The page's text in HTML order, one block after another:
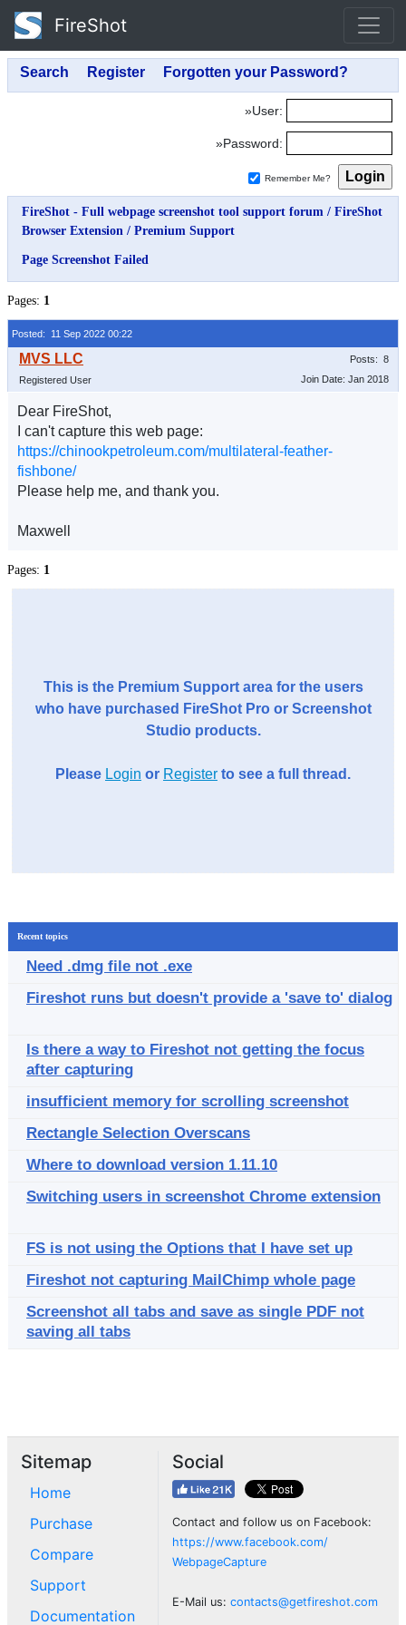
FireShot
»User:
»Password:
Remember Me?
FireShot - Full webpage screenshot tool support forum / FireShot
Browser Extension / Premium Support
Page Screenshot Failed
Pages: 1
Posted: 11 Sep 2022 00:22
Registered User
Posts: 8
Join Date: Jan 2018
Dear FireShot,
I can't capture this web page:
https://chinookpetroleum.com/multilateral-feather-
fishbone/
Please help me, and thank you.
Maxwell
Pages: 1
This is the Premium Support area for the users
who have purchased FireShot Pro or Screenshot
Studio products.
Please Login or Register to see a full thread.
Recent topics
Need .dmg file not .exe
Fireshot runs but doesn't provide a 'save to' dialog
Is there a way to Fireshot not getting the focus
after capturing
insufficient memory for scrolling screenshot
Rectangle Selection Overscans
Where to download version 1.11.10
Switching users in screenshot Chrome extension
FS is not using the Options that I have set up
Fireshot not capturing MailChimp whole page
Screenshot all tabs and save as single PDF not
saving all tabs
Sitemap
Home
Purchase
Compare
Support
Documentation
Social
Contact and follow us on Facebook:
https://www.facebook.com/
WebpageCapture
E-Mail us: contacts@getfireshot.com